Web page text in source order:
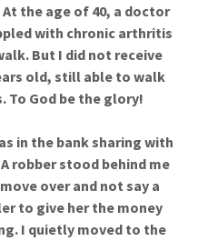
the age of 40, a doctor
with chronic arthritis
But I did not receive
old, still able to walk
To God be the glory!
in the bank sharing with
robber stood behind me
over and not say a
to give her the money
I quietly moved to the